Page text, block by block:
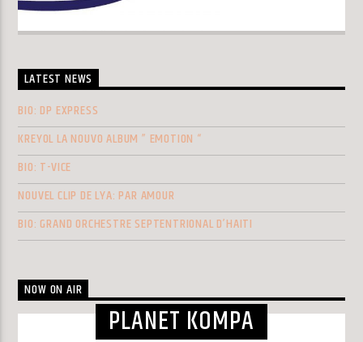
LATEST NEWS
BIO: DP EXPRESS
KREYOL LA NOUVO ALBUM ” EMOTION “
BIO: T-VICE
NOUVEL CLIP DE LYA: PAR AMOUR
BIO: GRAND ORCHESTRE SEPTENTRIONAL D’HAITI
NOW ON AIR
PLANET KOMPA